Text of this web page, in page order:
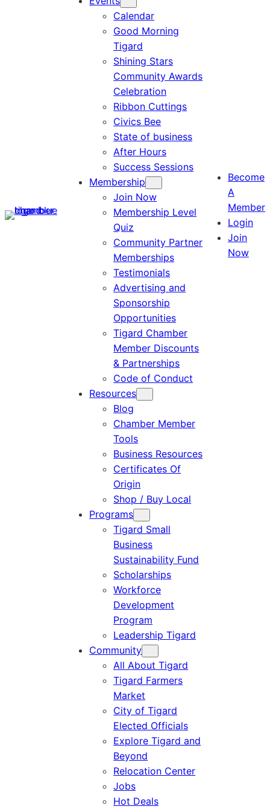
Calendar
Good Morning
Tigard
Shining Stars
Community Awards
Celebration
Ribbon Cuttings
Civics Bee
State of business
After Hours
Success Sessions
Membership
Join Now
Membership Level
Quiz
Community Partner
Memberships
Testimonials
Advertising and
Sponsorship
Opportunities
Tigard Chamber
Member Discounts
& Partnerships
Code of Conduct
Resources
Blog
Chamber Member
Tools
Business Resources
Certificates Of
Origin
Shop / Buy Local
Programs
Tigard Small
Business
Sustainability Fund
Scholarships
Workforce
Development
Program
Leadership Tigard
Community
All About Tigard
Tigard Farmers
Market
City of Tigard
Elected Officials
Explore Tigard and
Beyond
Relocation Center
Jobs
Hot Deals
Become
A
Member
Login
Join
Now